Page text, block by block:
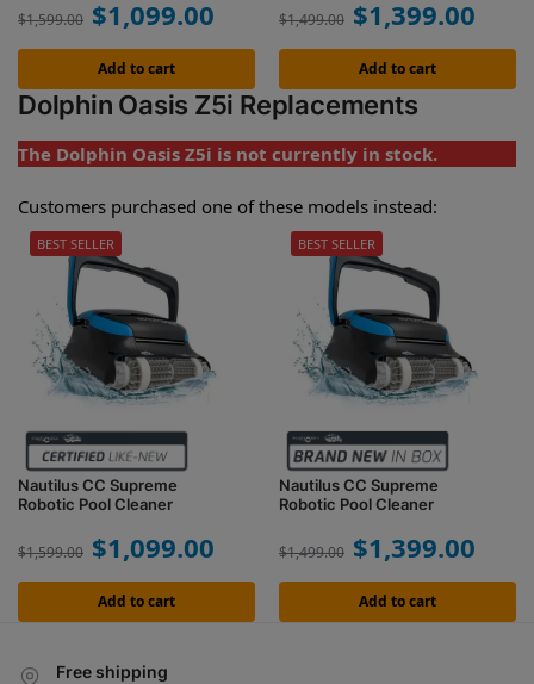
$1,599.00 $1,099.00
Add to cart
$1,499.00 $1,399.00
Add to cart
Dolphin Oasis Z5i Replacements
The Dolphin Oasis Z5i is not currently in stock.
Customers purchased one of these models instead:
Nautilus CC Supreme
Robotic Pool Cleaner
$1,599.00 $1,099.00
Add to cart
BEST SELLER
Nautilus CC Supreme
Robotic Pool Cleaner
$1,499.00 $1,399.00
Add to cart
BEST SELLER
Free shipping